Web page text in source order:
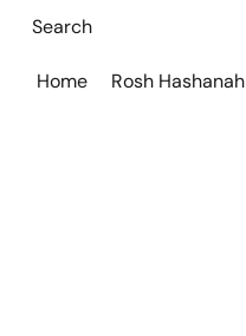
Home Rosh Hashanah